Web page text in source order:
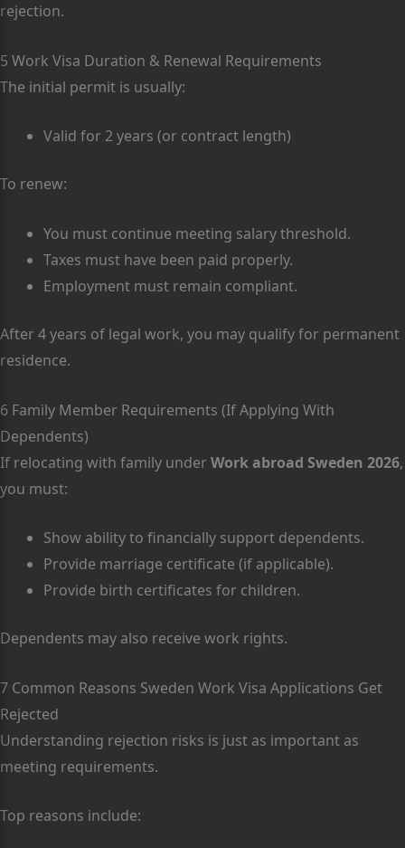
rejection.
5 Work Visa Duration & Renewal Requirements
The initial permit is usually:
Valid for 2 years (or contract length)
To renew:
You must continue meeting salary threshold.
Taxes must have been paid properly.
Employment must remain compliant.
After 4 years of legal work, you may qualify for permanent
residence.
6 Family Member Requirements (If Applying With
Dependents)
If relocating with family underWork abroad Sweden 2026,
you must:
Show ability to financially support dependents.
Provide marriage certificate (if applicable).
Provide birth certificates for children.
Dependents may also receive work rights.
7 Common Reasons Sweden Work Visa Applications Get
Rejected
Understanding rejection risks is just as important as
meeting requirements.
Top reasons include: